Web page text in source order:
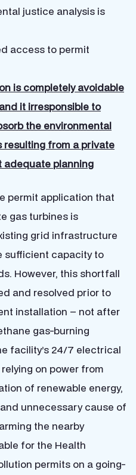
justice analysis is
access to permit
is completely avoidable
it irresponsible to
the environmental
resulting from a private
adequate planning
permit application that
gas turbines is
grid infrastructure
sufficient capacity to
However, this shortfall
and resolved prior to
installation – not after
gas-burning
facility’s 24/7 electrical
on power from
of renewable energy,
unnecessary cause of
the nearby
for the Health
permits on a going-